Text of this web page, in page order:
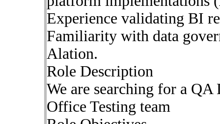
Experience validating BI
Familiarity with data
Alation.
Role Description
We are searching for a
Office Testing team